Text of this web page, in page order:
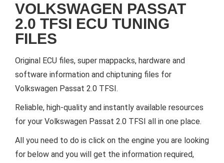
VOLKSWAGEN PASSAT
2.0 TFSI ECU TUNING
FILES
Original ECU files, super mappacks, hardware and
software information and chiptuning files for
Volkswagen Passat 2.0 TFSI.
Reliable, high-quality and instantly available resources
for your Volkswagen Passat 2.0 TFSI all in one place.
All you need to do is click on the engine you are looking
for below and you will get the information required,